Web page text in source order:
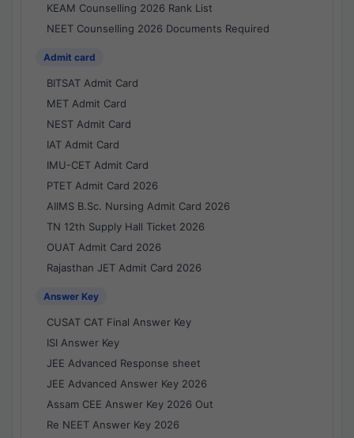
KEAM Counselling 2026 Rank List
NEET Counselling 2026 Documents Required
Admit card
BITSAT Admit Card
MET Admit Card
NEST Admit Card
IAT Admit Card
IMU-CET Admit Card
PTET Admit Card 2026
AIIMS B.Sc. Nursing Admit Card 2026
TN 12th Supply Hall Ticket 2026
OUAT Admit Card 2026
Rajasthan JET Admit Card 2026
Answer Key
CUSAT CAT Final Answer Key
ISI Answer Key
JEE Advanced Response sheet
JEE Advanced Answer Key 2026
Assam CEE Answer Key 2026 Out
Re NEET Answer Key 2026